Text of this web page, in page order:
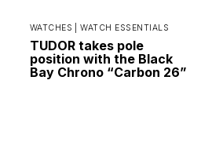
WATCHES |WATCH ESSENTIALS
TUDOR takes pole
position with the Black
Bay Chrono “Carbon 26”